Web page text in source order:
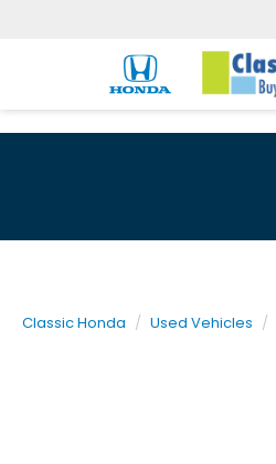
Classic Honda Used Vehicles